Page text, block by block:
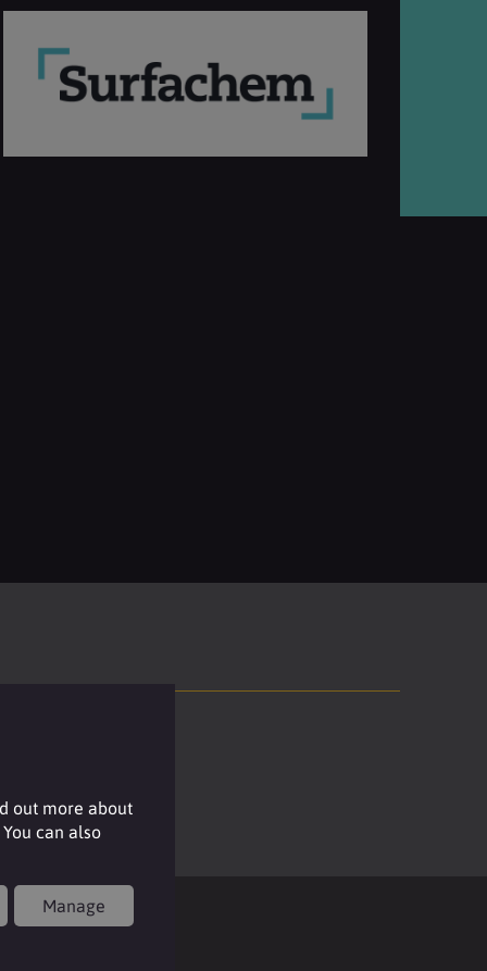
out more about
can also
Manage